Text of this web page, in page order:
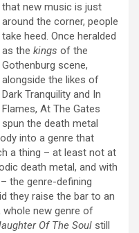
that new music is just
around the corner, people
take heed. Once heralded
as the kings of the
Gothenburg scene,
alongside the likes of
Dark Tranquility and In
Flames, At The Gates
spun the death metal
into a genre that
a thing – at least not at
death metal, and with
the genre-defining
they raise the bar to an
whole new genre of
Of The Soul still